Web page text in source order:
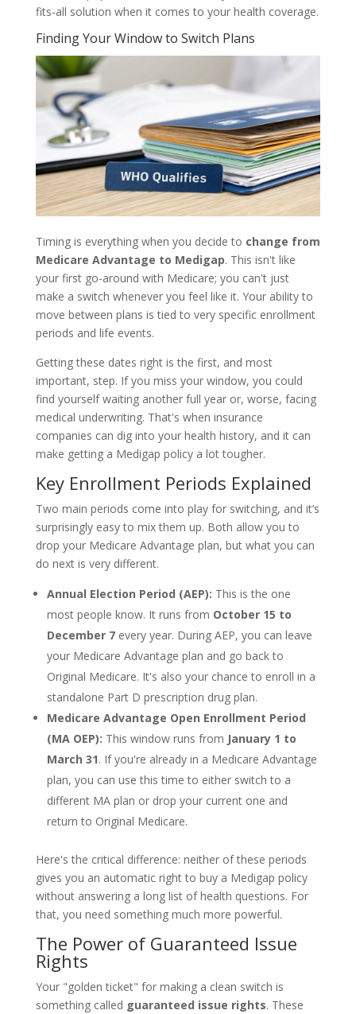
fits-all solution when it comes to your health coverage.
Finding Your Window to Switch Plans
Timing is everything when you decide to change from
Medicare Advantage to Medigap. This isn't like
your first go-around with Medicare; you can't just
make a switch whenever you feel like it. Your ability to
move between plans is tied to very specific enrollment
periods and life events.
Getting these dates right is the first, and most
important, step. If you miss your window, you could
find yourself waiting another full year or, worse, facing
medical underwriting. That's when insurance
companies can dig into your health history, and it can
make getting a Medigap policy a lot tougher.
Key Enrollment Periods Explained
Two main periods come into play for switching, and it’s
surprisingly easy to mix them up. Both allow you to
drop your Medicare Advantage plan, but what you can
do next is very different.
Annual Election Period (AEP): This is the one
most people know. It runs from October 15 to
December 7every year. During AEP, you can leave
your Medicare Advantage plan and go back to
Original Medicare. It's also your chance to enroll in a
standalone Part D prescription drug plan.
Medicare Advantage Open Enrollment Period
(MA OEP): This window runs from January 1 to
March 31. If you're already in a Medicare Advantage
plan, you can use this time to either switch to a
different MA plan or drop your current one and
return to Original Medicare.
Here's the critical difference: neither of these periods
gives you an automatic right to buy a Medigap policy
without answering a long list of health questions. For
that, you need something much more powerful.
The Power of Guaranteed Issue
Rights
Your "golden ticket" for making a clean switch is
something called guaranteed issue rights. These